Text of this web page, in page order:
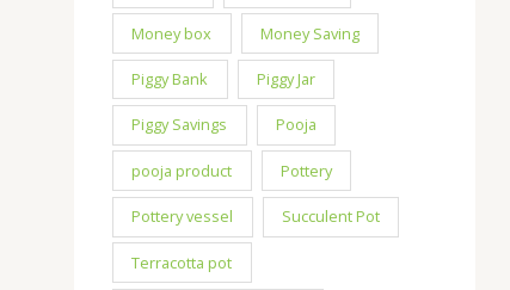
Money box Money Saving
Piggy Bank Piggy Jar
Piggy Savings Pooja
pooja product Pottery
Pottery vessel Succulent Pot
Terracotta pot